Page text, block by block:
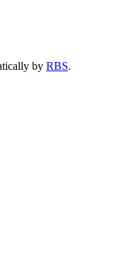
by RBS.